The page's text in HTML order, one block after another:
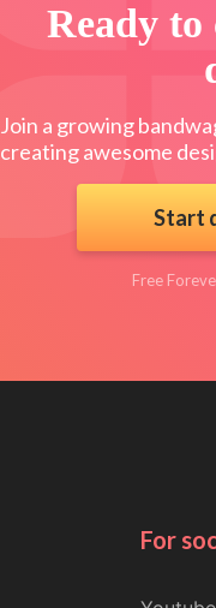
Ready
Join a growing
creating awesome
Start
Free
For